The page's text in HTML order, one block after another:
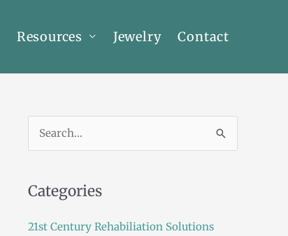
Resources Jewelry Contact
r
c
Categories
21st Century Rehabiliation Solutions